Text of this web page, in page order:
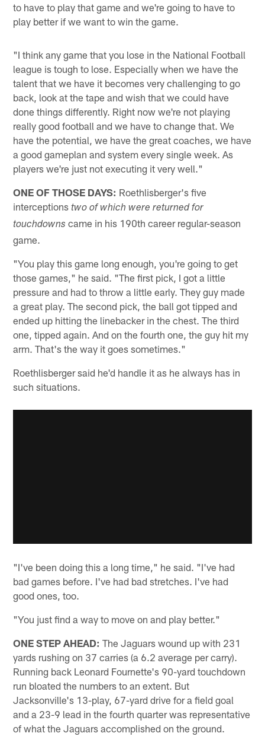
to have to play that game and we're going to have to
play better if we want to win the game.
"I think any game that you lose in the National Football
league is tough to lose. Especially when we have the
talent that we have it becomes very challenging to go
back, look at the tape and wish that we could have
done things differently. Right now we're not playing
really good football and we have to change that. We
have the potential, we have the great coaches, we have
a good gameplan and system every single week. As
players we're just not executing it very well."
ONE OF THOSE DAYS: Roethlisberger's five
interceptionstwo of which were returned for
touchdowns came in his 190th career regular-season
game.
"You play this game long enough, you're going to get
those games," he said. "The first pick, I got a little
pressure and had to throw a little early. They guy made
a great play. The second pick, the ball got tipped and
ended up hitting the linebacker in the chest. The third
one, tipped again. And on the fourth one, the guy hit my
arm. That's the way it goes sometimes."
Roethlisberger said he'd handle it as he always has in
such situations.
"I've been doing this a long time," he said. "I've had
bad games before. I've had bad stretches. I've had
good ones, too.
"You just find a way to move on and play better."
ONE STEP AHEAD: The Jaguars wound up with 231
yards rushing on 37 carries (a 6.2 average per carry).
Running back Leonard Fournette's 90-yard touchdown
run bloated the numbers to an extent. But
Jacksonville's 13-play, 67-yard drive for a field goal
and a 23-9 lead in the fourth quarter was representative
of what the Jaguars accomplished on the ground.